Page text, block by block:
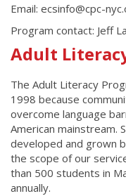
Email: ecsinfo@cpc-
Program contact: Jeff
Adult
The Adult Literacy
1998 because
overcome language
American mainstream.
developed and grown
the scope of our
than 500 students in
annually.